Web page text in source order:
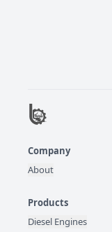
Company
About
Products
Diesel Engines